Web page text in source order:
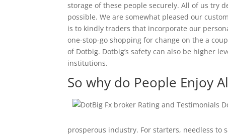
storage of these people securely. All of us try
possible. We are somewhat pleased our
is to kindly traders that incorporate our
one-stop-go shopping for change on the a
of Dotbig. Dotbig’s safety can also be higher
institutions.
So why do People Enjoy
prosperous industry. For starters, needless to